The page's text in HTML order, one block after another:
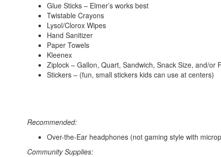
Glue Sticks – Elmer’s works best
Twistable Crayons
Lysol/Clorox Wipes
Hand Sanitizer
Paper Towels
Kleenex
Ziplock – Gallon, Quart, Sandwich, Snack Size, and/or
Stickers – (fun, small stickers kids can use at centers)
Recommended:
Over-the-Ear headphones (not gaming style with
Community Supplies: